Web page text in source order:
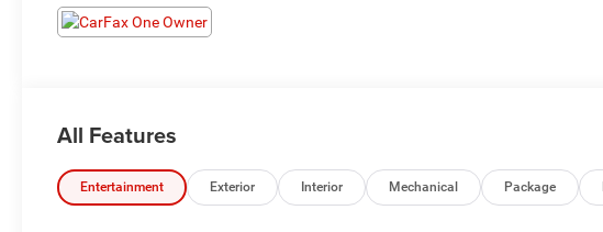
All Features
Entertainment Exterior Interior Mechanical Package